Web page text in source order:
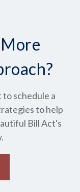
schedule a
to help
Bill Act's